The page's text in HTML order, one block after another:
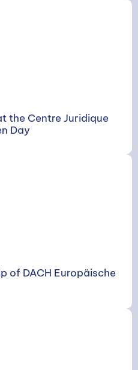
the Centre Juridique
Day
of DACH Europäische